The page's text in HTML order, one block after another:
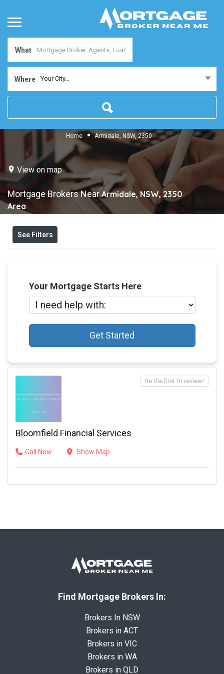
What
Where Your City...
Home Armidale, NSW, 2350
View on map
Mortgage Brokers NearArmidale, NSW, 2350
Area
See Filters
Your Mortgage Starts Here
Get Started
Bloomfield Financial Services
Call Now Show Map
Be the first to review!
Find Mortgage Brokers In:
Brokers In NSW
Brokers in ACT
Brokers in VIC
Brokers in WA
Brokers in QLD